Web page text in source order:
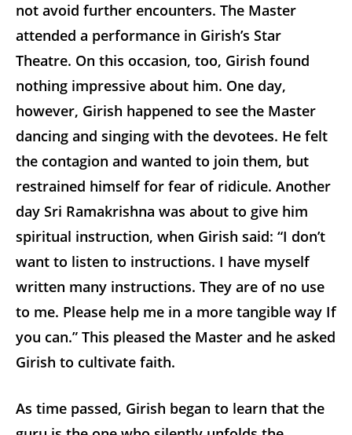
not avoid further encounters. The Master
attended a performance in Girish’s Star
Theatre. On this occasion, too, Girish found
nothing impressive about him. One day,
however, Girish happened to see the Master
dancing and singing with the devotees. He felt
the contagion and wanted to join them, but
restrained himself for fear of ridicule. Another
day Sri Ramakrishna was about to give him
spiritual instruction, when Girish said: “I don’t
want to listen to instructions. I have myself
written many instructions. They are of no use
to me. Please help me in a more tangible way If
you can.” This pleased the Master and he asked
Girish to cultivate faith.
As time passed, Girish began to learn that the